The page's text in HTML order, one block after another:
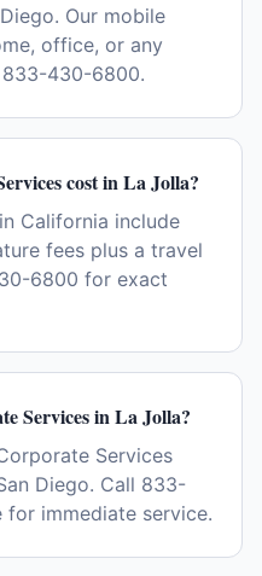
Our mobile
office, or any
430-6800.
cost in La Jolla?
California include
fees plus a travel
6800 for exact
Services in La Jolla?
Services
Diego. Call 833-
immediate service.